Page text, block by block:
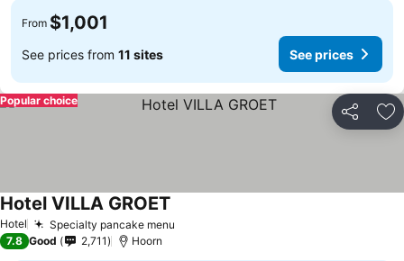
From $1,001
See prices from 11 sites See prices
Share
Popular choice
Hotel Specialty pancake menu
Hotel VILLA GROET
7.8 Good 2,711 Hoorn